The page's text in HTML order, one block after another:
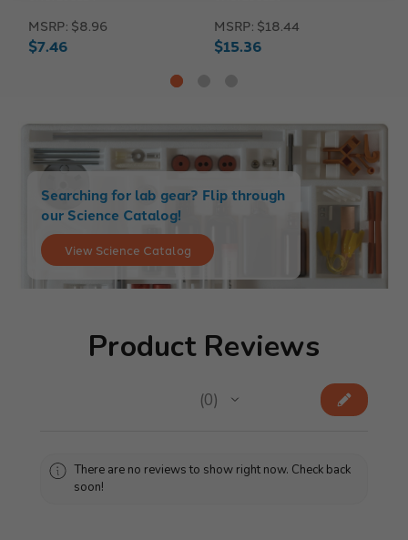
MSRP: $8.96
$7.46
MSRP: $18.44
$15.36
Searching for lab gear? Flip through
our Science Catalog!
View Science Catalog
Product Reviews
0
0
There are no reviews to show right now. Check back
soon!